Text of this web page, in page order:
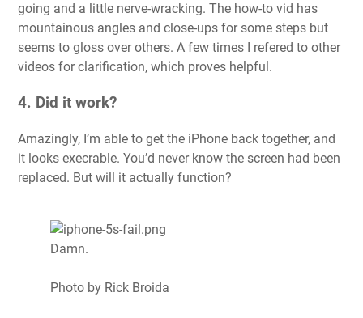
going and a little nerve-wracking. The how-to vid has
mountainous angles and close-ups for some steps but
seems to gloss over others. A few times I refered to other
videos for clarification, which proves helpful.
4. Did it work?
Amazingly, I’m able to get the iPhone back together, and
it looks execrable. You’d never know the screen had been
replaced. But will it actually function?
Damn.
Photo by Rick Broida